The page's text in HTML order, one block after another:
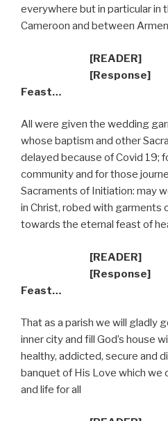
everywhere but in particular in
Cameroon and between
[READER]
[Response]
Feast…
All were given the wedding
whose baptism and other
delayed because of Covid 19;
community and for those
Sacraments of Initiation: may
in Christ, robed with garments
towards the eternal feast of
[READER]
[Response]
Feast…
That as a parish we will gladly
inner city and fill God’s house
healthy, addicted, secure and
banquet of His Love which we
and life for all